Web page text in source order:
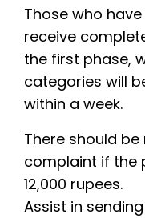
Those who
receive
the first phase,
categories will
within a week.
There should be
complaint if the
12,000 rupees.
Assist in